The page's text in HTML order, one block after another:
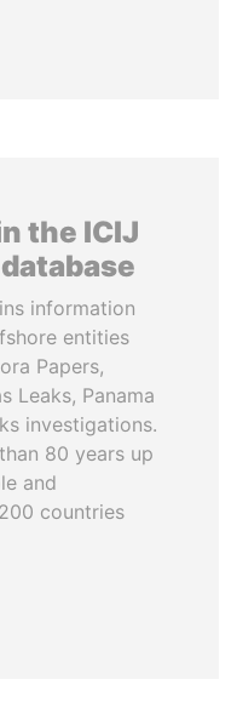
the ICIJ
information
entities
Papers,
Leaks, Panama
investigations.
80 years up
and
countries